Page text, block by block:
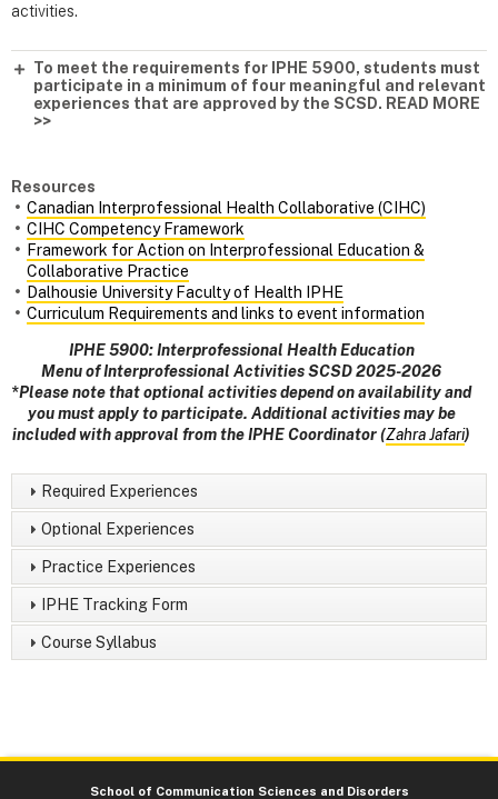
activities.
To meet the requirements for IPHE 5900, students must
participate in a minimum of four meaningful and relevant
experiences that are approved by the SCSD. READ MORE
>>
Resources
Canadian Interprofessional Health Collaborative (CIHC)
CIHC Competency Framework
Framework for Action on Interprofessional Education &
Collaborative Practice
Dalhousie University Faculty of Health IPHE
Curriculum Requirements and links to event information
IPHE 5900: Interprofessional Health Education
Menu of Interprofessional Activities SCSD 2025-2026
*Please note that optional activities depend on availability and
you must apply to participate. Additional activities may be
included with approval from the IPHE Coordinator (Zahra Jafari)
Required Experiences
Optional Experiences
Practice Experiences
IPHE Tracking Form
Course Syllabus
School of Communication Sciences and Disorders